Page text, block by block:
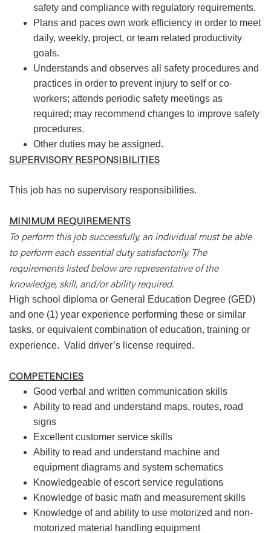
safety and compliance with regulatory requirements.
Plans and paces own work efficiency in order to meet
daily, weekly, project, or team related productivity
goals.
Understands and observes all safety procedures and
practices in order to prevent injury to self or co-
workers; attends periodic safety meetings as
required; may recommend changes to improve safety
procedures.
Other duties may be assigned.
SUPERVISORY RESPONSIBILITIES
This job has no supervisory responsibilities.
MINIMUM REQUIREMENTS
To perform this job successfully, an individual must be able
to perform each essential duty satisfactorily. The
requirements listed below are representative of the
knowledge, skill, and/or ability required.
High school diploma or General Education Degree (GED)
and one (1) year experience performing these or similar
tasks, or equivalent combination of education, training or
experience. Valid driver’s license required.
COMPETENCIES
Good verbal and written communication skills
Ability to read and understand maps, routes, road
signs
Excellent customer service skills
Ability to read and understand machine and
equipment diagrams and system schematics
Knowledgeable of escort service regulations
Knowledge of basic math and measurement skills
Knowledge of and ability to use motorized and non-
motorized material handling equipment